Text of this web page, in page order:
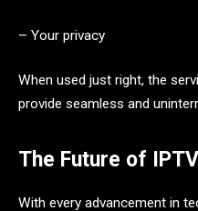
– Your privacy
When used just right, the
provide seamless and
The Future of
With every advancement in